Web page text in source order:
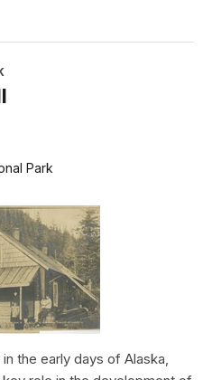
Park
the early days of Alaska,